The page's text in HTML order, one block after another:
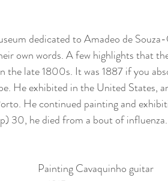
dedicated to Amadeo de
own words. A few highlights that
the late 1800s. It was 1887 if you
He exhibited in the United States,
He continued painting and
30, he died from a bout of influenza.
Painting Cavaquinho guitar